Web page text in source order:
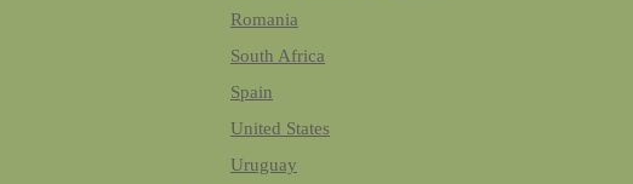
Romania
South Africa
Spain
United States
Uruguay